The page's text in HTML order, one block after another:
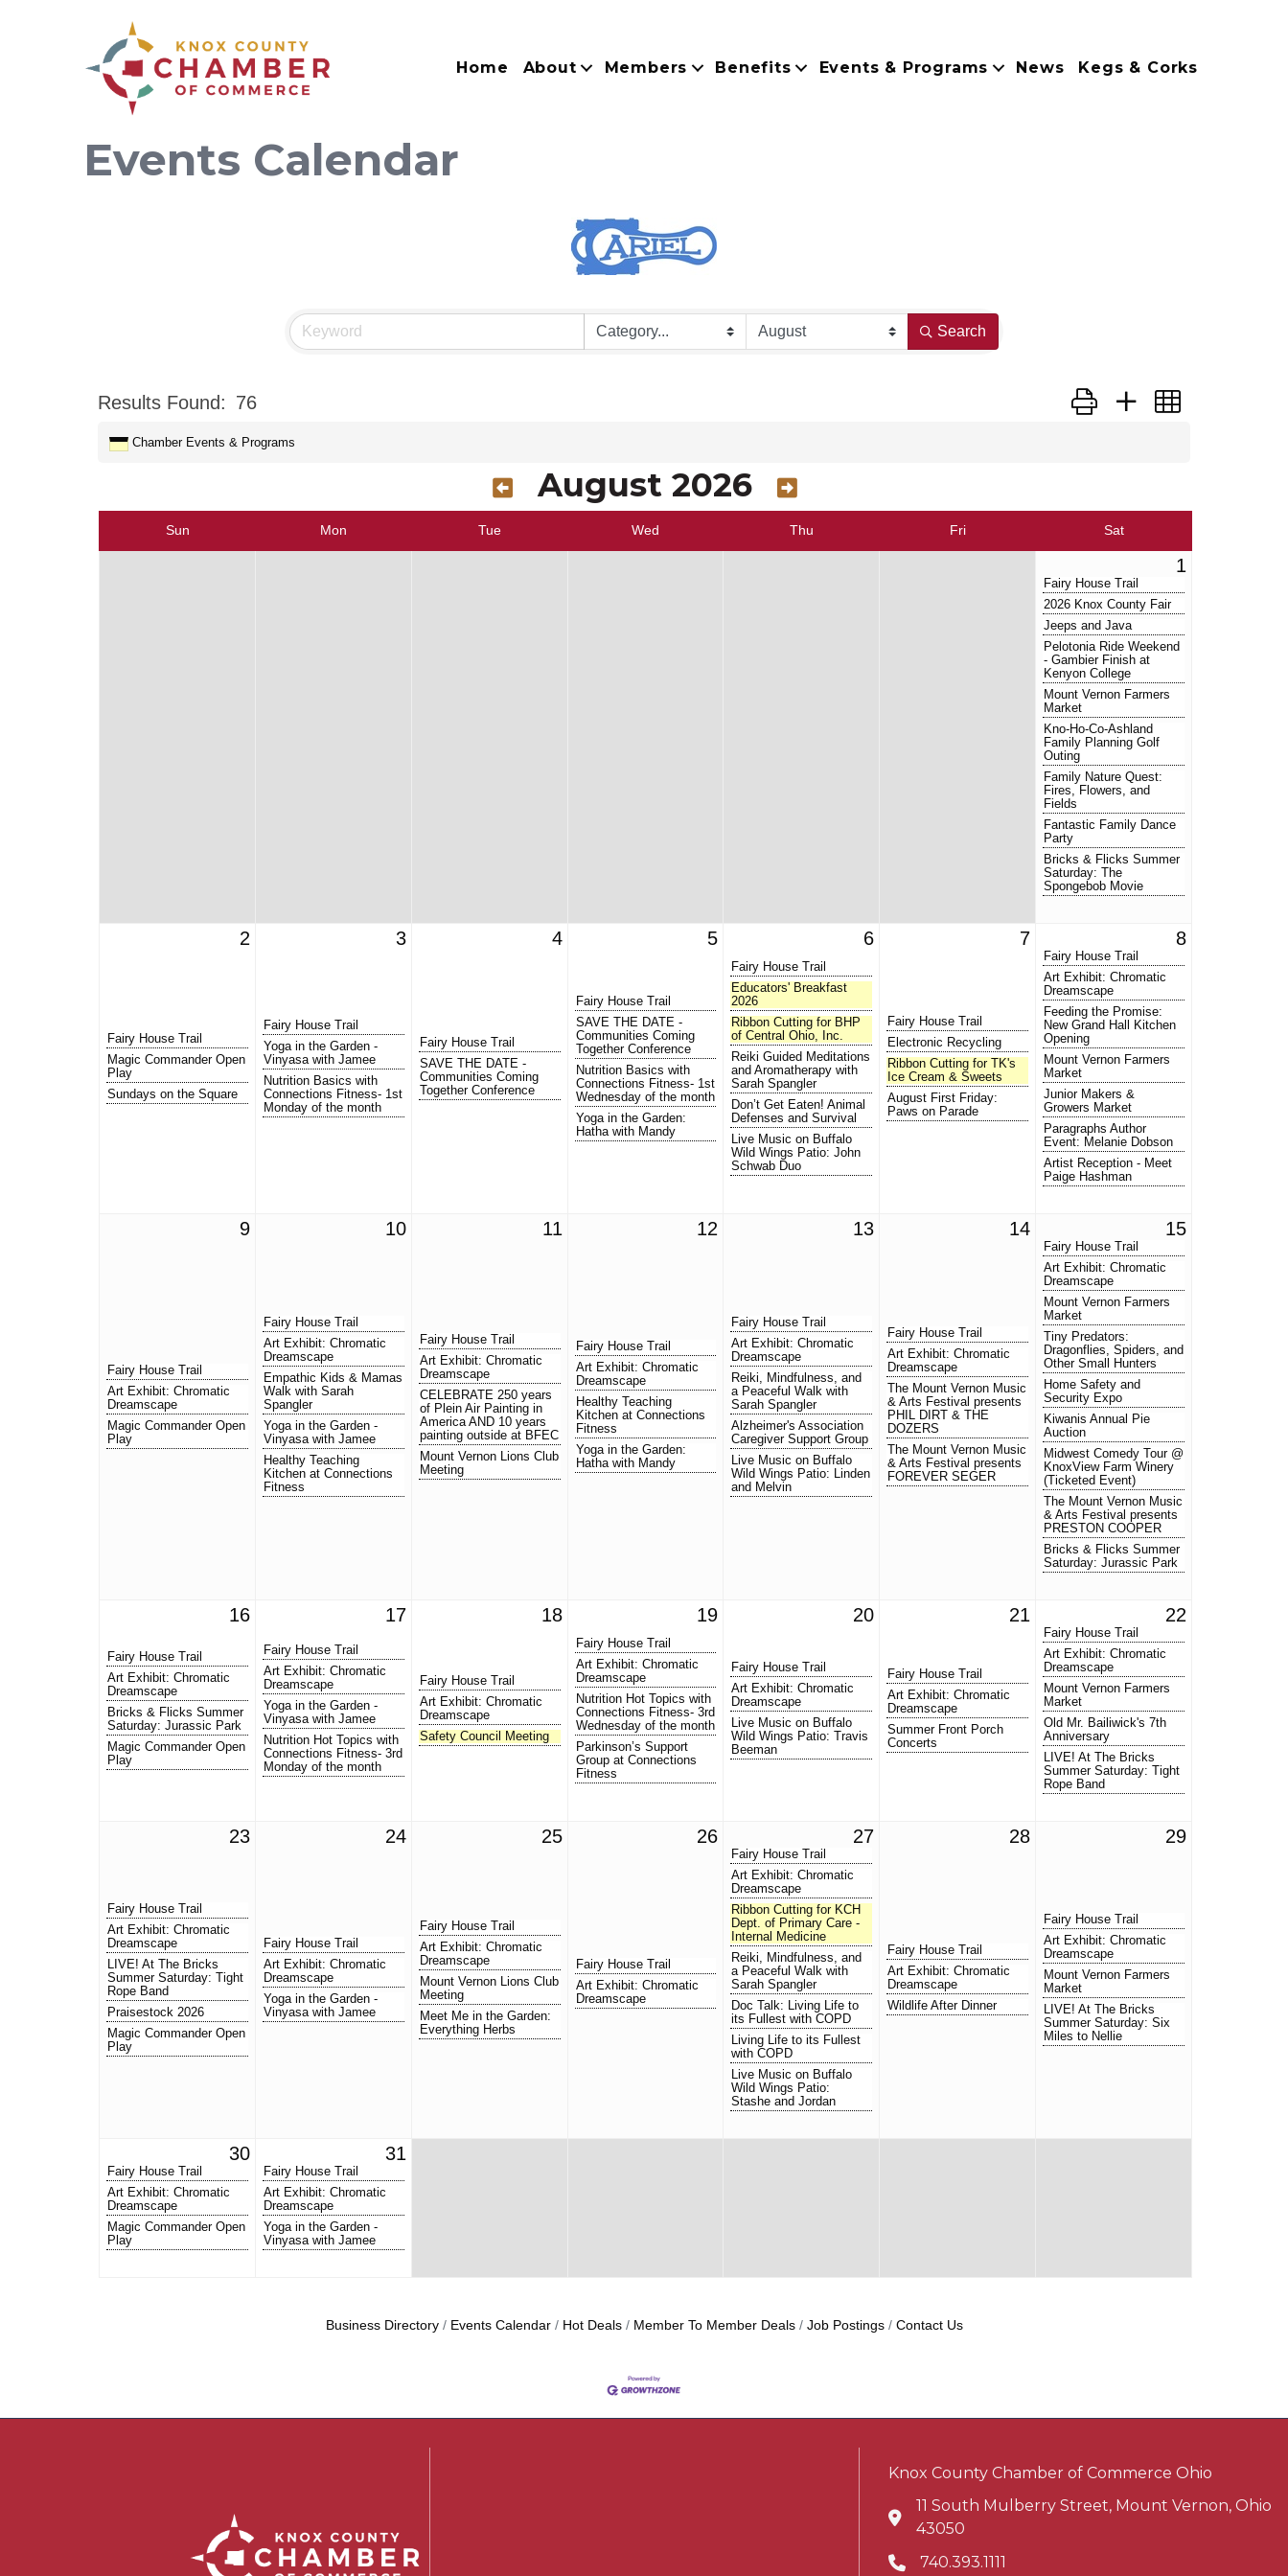
Home About Members Benefits Events & Programs News Kegs & Corks
Events Calendar
Search
Results Found: 76 Button group with nested
Chamber Events & Programs
August 2026
Sun Mon Tue Wed Thu Fri Sat
1
Fairy House Trail
2026 Knox County Fair
Jeeps and Java
Pelotonia Ride Weekend
- Gambier Finish at
Kenyon College
Mount Vernon Farmers
Market
Kno-Ho-Co-Ashland
Family Planning Golf
Outing
Family Nature Quest:
Fires, Flowers, and
Fields
Fantastic Family Dance
Party
Bricks & Flicks Summer
Saturday: The
Spongebob Movie
2
Fairy House Trail
Magic Commander Open
Play
Sundays on the Square
3
Fairy House Trail
Yoga in the Garden -
Vinyasa with Jamee
Nutrition Basics with
Connections Fitness- 1st
Monday of the month
4
Fairy House Trail
SAVE THE DATE -
Communities Coming
Together Conference
5
Fairy House Trail
SAVE THE DATE -
Communities Coming
Together Conference
Nutrition Basics with
Connections Fitness- 1st
Wednesday of the month
Yoga in the Garden:
Hatha with Mandy
6
Fairy House Trail
Educators' Breakfast
2026
Ribbon Cutting for BHP
of Central Ohio, Inc.
Reiki Guided Meditations
and Aromatherapy with
Sarah Spangler
Don’t Get Eaten! Animal
Defenses and Survival
Live Music on Buffalo
Wild Wings Patio: John
Schwab Duo
7
Fairy House Trail
Electronic Recycling
Ribbon Cutting for TK's
Ice Cream & Sweets
August First Friday:
Paws on Parade
8
Fairy House Trail
Art Exhibit: Chromatic
Dreamscape
Feeding the Promise:
New Grand Hall Kitchen
Opening
Mount Vernon Farmers
Market
Junior Makers &
Growers Market
Paragraphs Author
Event: Melanie Dobson
Artist Reception - Meet
Paige Hashman
9
Fairy House Trail
Art Exhibit: Chromatic
Dreamscape
Magic Commander Open
Play
10
Fairy House Trail
Art Exhibit: Chromatic
Dreamscape
Empathic Kids & Mamas
Walk with Sarah
Spangler
Yoga in the Garden -
Vinyasa with Jamee
Healthy Teaching
Kitchen at Connections
Fitness
11
Fairy House Trail
Art Exhibit: Chromatic
Dreamscape
CELEBRATE 250 years
of Plein Air Painting in
America AND 10 years
painting outside at BFEC
Mount Vernon Lions Club
Meeting
12
Fairy House Trail
Art Exhibit: Chromatic
Dreamscape
Healthy Teaching
Kitchen at Connections
Fitness
Yoga in the Garden:
Hatha with Mandy
13
Fairy House Trail
Art Exhibit: Chromatic
Dreamscape
Reiki, Mindfulness, and
a Peaceful Walk with
Sarah Spangler
Alzheimer's Association
Caregiver Support Group
Live Music on Buffalo
Wild Wings Patio: Linden
and Melvin
14
Fairy House Trail
Art Exhibit: Chromatic
Dreamscape
The Mount Vernon Music
& Arts Festival presents
PHIL DIRT & THE
DOZERS
The Mount Vernon Music
& Arts Festival presents
FOREVER SEGER
15
Fairy House Trail
Art Exhibit: Chromatic
Dreamscape
Mount Vernon Farmers
Market
Tiny Predators:
Dragonflies, Spiders, and
Other Small Hunters
Home Safety and
Security Expo
Kiwanis Annual Pie
Auction
Midwest Comedy Tour @
KnoxView Farm Winery
(Ticketed Event)
The Mount Vernon Music
& Arts Festival presents
PRESTON COOPER
Bricks & Flicks Summer
Saturday: Jurassic Park
16
Fairy House Trail
Art Exhibit: Chromatic
Dreamscape
Bricks & Flicks Summer
Saturday: Jurassic Park
Magic Commander Open
Play
17
Fairy House Trail
Art Exhibit: Chromatic
Dreamscape
Yoga in the Garden -
Vinyasa with Jamee
Nutrition Hot Topics with
Connections Fitness- 3rd
Monday of the month
18
Fairy House Trail
Art Exhibit: Chromatic
Dreamscape
Safety Council Meeting
19
Fairy House Trail
Art Exhibit: Chromatic
Dreamscape
Nutrition Hot Topics with
Connections Fitness- 3rd
Wednesday of the month
Parkinson’s Support
Group at Connections
Fitness
20
Fairy House Trail
Art Exhibit: Chromatic
Dreamscape
Live Music on Buffalo
Wild Wings Patio: Travis
Beeman
21
Fairy House Trail
Art Exhibit: Chromatic
Dreamscape
Summer Front Porch
Concerts
22
Fairy House Trail
Art Exhibit: Chromatic
Dreamscape
Mount Vernon Farmers
Market
Old Mr. Bailiwick's 7th
Anniversary
LIVE! At The Bricks
Summer Saturday: Tight
Rope Band
23
Fairy House Trail
Art Exhibit: Chromatic
Dreamscape
LIVE! At The Bricks
Summer Saturday: Tight
Rope Band
Praisestock 2026
Magic Commander Open
Play
24
Fairy House Trail
Art Exhibit: Chromatic
Dreamscape
Yoga in the Garden -
Vinyasa with Jamee
25
Fairy House Trail
Art Exhibit: Chromatic
Dreamscape
Mount Vernon Lions Club
Meeting
Meet Me in the Garden:
Everything Herbs
26
Fairy House Trail
Art Exhibit: Chromatic
Dreamscape
27
Fairy House Trail
Art Exhibit: Chromatic
Dreamscape
Ribbon Cutting for KCH
Dept. of Primary Care -
Internal Medicine
Reiki, Mindfulness, and
a Peaceful Walk with
Sarah Spangler
Doc Talk: Living Life to
its Fullest with COPD
Living Life to its Fullest
with COPD
Live Music on Buffalo
Wild Wings Patio:
Stashe and Jordan
28
Fairy House Trail
Art Exhibit: Chromatic
Dreamscape
Wildlife After Dinner
29
Fairy House Trail
Art Exhibit: Chromatic
Dreamscape
Mount Vernon Farmers
Market
LIVE! At The Bricks
Summer Saturday: Six
Miles to Nellie
30
Fairy House Trail
Art Exhibit: Chromatic
Dreamscape
Magic Commander Open
Play
31
Fairy House Trail
Art Exhibit: Chromatic
Dreamscape
Yoga in the Garden -
Vinyasa with Jamee
Business Directory Events Calendar Hot Deals Member To Member Deals Job Postings Contact Us
Knox County Chamber of Commerce Ohio
Address & Map
11 South Mulberry Street, Mount Vernon, Ohio
43050
Phone icon
740.393.1111